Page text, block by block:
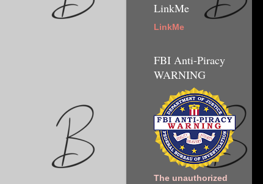
LinkMe
LinkMe
FBI Anti-Piracy
WARNING
The unauthorized